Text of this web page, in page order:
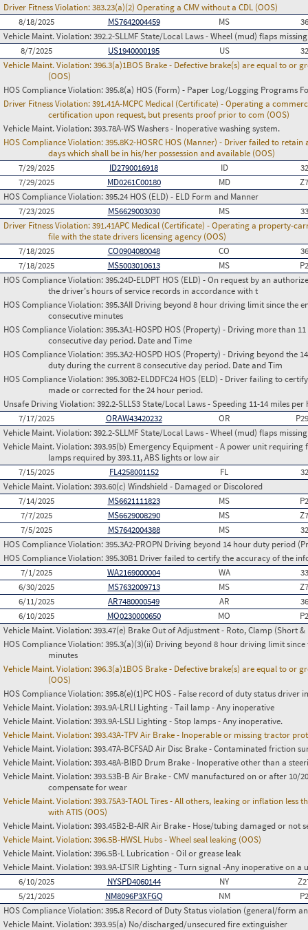
Driver Fitness Violation:383.23(a)(2) Operating a CMV without a CDL (OOS)
8/18/2025
MS7642004459 MS
Vehicle Maint. Violation:392.2-SLLMF State/Local Laws - Wheel (mud) flaps
8/7/2025
US1940000195 US
Vehicle Maint. Violation:396.3(a)1BOS Brake - Defective brake(s) are equal to or
(OOS)
HOS Compliance Violation:395.8(a) HOS (Form) - Paper Log/Logging Programs
Driver Fitness Violation:391.41A-MCPC Medical (Certificate) - Operating a
certification upon request, but presents proof prior to com (OOS)
Vehicle Maint. Violation:393.78A-WS Washers - Inoperative washing system.
HOS Compliance Violation:395.8K2-HOSRC HOS (Manner) - Driver failed to
days which shall be in his/her possession and available (OOS)
7/29/2025
ID2790016918 ID
7/29/2025
MD0261C00180 MD
HOS Compliance Violation:395.24 HOS (ELD) - ELD Form and Manner
7/23/2025
MS6629003030 MS
Driver Fitness Violation:391.41APC Medical (Certificate) - Operating a property-
file with the state drivers licensing agency (OOS)
7/18/2025
CO0904080048 CO
7/18/2025
MS5003010613 MS
HOS Compliance Violation:395.24D-ELDPT HOS (ELD) - On request by an
the driver's hours of service records in accordance with t
HOS Compliance Violation:395.3AII Driving beyond 8 hour driving limit since the
consecutive minutes
HOS Compliance Violation:395.3A1-HOSPD HOS (Property) - Driving more than
consecutive day period. Date and Time
HOS Compliance Violation:395.3A2-HOSPD HOS (Property) - Driving beyond
duty during the current 8 consecutive day period. Date and Tim
HOS Compliance Violation:395.30B2-ELDDFC24 HOS (ELD) - Driver failing to
made or corrected for the 24 hour period.
Unsafe Driving Violation:392.2-SLLS3 State/Local Laws - Speeding 11-14 miles
7/17/2025
ORAW43420232 OR
Vehicle Maint. Violation:392.2-SLLMF State/Local Laws - Wheel (mud) flaps
Vehicle Maint. Violation:393.95(b) Emergency Equipment - A power unit
lamps required by 393.11, ABS lights or low air
7/15/2025
FL4258001152 FL
Vehicle Maint. Violation:393.60(c) Windshield - Damaged or Discolored
7/14/2025
MS6621111823 MS
7/7/2025
MS6629008290 MS
7/5/2025
MS7642004388 MS
HOS Compliance Violation:395.3A2-PROPN Driving beyond 14 hour duty period
HOS Compliance Violation:395.30B1 Driver failed to certify the accuracy of the
7/1/2025
WA2169000004 WA
6/30/2025
MS7632009713 MS
6/11/2025
AR7480000549 AR
6/10/2025
MO0230000650 MO
Vehicle Maint. Violation:393.47(e) Brake Out of Adjustment - Roto, Clamp (Short
HOS Compliance Violation:395.3(a)(3)(ii) Driving beyond 8 hour driving limit
minutes
Vehicle Maint. Violation:396.3(a)1BOS Brake - Defective brake(s) are equal to or
(OOS)
HOS Compliance Violation:395.8(e)(1)PC HOS - False record of duty status driver
Vehicle Maint. Violation:393.9A-LRLI Lighting - Tail lamp - Any inoperative
Vehicle Maint. Violation:393.9A-LSLI Lighting - Stop lamps - Any inoperative.
Vehicle Maint. Violation:393.43A-TPV Air Brake - Inoperable or missing tractor
Vehicle Maint. Violation:393.47A-BCFSAD Air Disc Brake - Contaminated friction
Vehicle Maint. Violation:393.48A-BIBD Drum Brake - Inoperative other than a
Vehicle Maint. Violation:393.53B-B Air Brake - CMV manufactured on or after
compensate for wear
Vehicle Maint. Violation:393.75A3-TAOL Tires - All others, leaking or inflation
with ATIS (OOS)
Vehicle Maint. Violation:393.45B2-B-AIR Air Brake - Hose/tubing damaged or not
Vehicle Maint. Violation:396.5B-HWSL Hubs - Wheel seal leaking (OOS)
Vehicle Maint. Violation:396.5B-L Lubrication - Oil or grease leak
Vehicle Maint. Violation:393.9A-LTSIR Lighting - Turn signal -Any inoperative on
6/10/2025
NYSPD4060144 NY
5/21/2025
NM8096P3XFGQ NM
HOS Compliance Violation:395.8 Record of Duty Status violation (general/form
Vehicle Maint. Violation:393.95(a) No/discharged/unsecured fire extinguisher